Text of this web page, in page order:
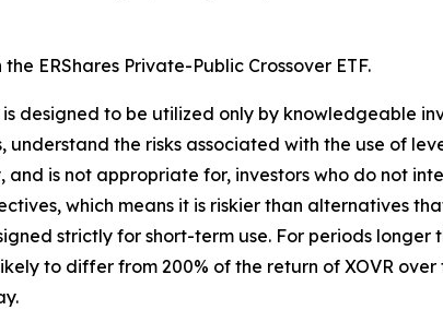
ERShares Private-Public Crossover ETF.
designed to be utilized only by knowledgeable
the risks associated with the use of
and is not appropriate for, investors who do not
which means it is riskier than alternatives
strictly for short-term use. For periods
to differ from 200% of the return of XOVR